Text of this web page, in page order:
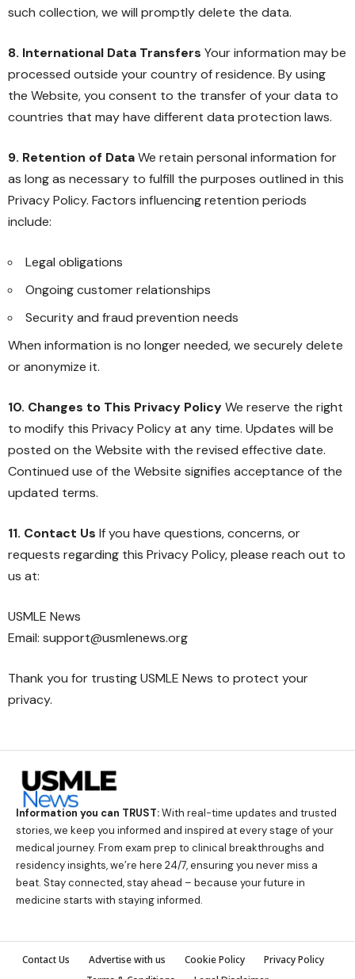
such collection, we will promptly delete the data.
8. International Data Transfers Your information may be
processed outside your country of residence. By using
the Website, you consent to the transfer of your data to
countries that may have different data protection laws.
9. Retention of DataWe retain personal information for
as long as necessary to fulfill the purposes outlined in this
Privacy Policy. Factors influencing retention periods
include:
Legal obligations
Ongoing customer relationships
Security and fraud prevention needs
When information is no longer needed, we securely delete
or anonymize it.
10. Changes to This Privacy PolicyWe reserve the right
to modify this Privacy Policy at any time. Updates will be
posted on the Website with the revised effective date.
Continued use of the Website signifies acceptance of the
updated terms.
11. Contact Us If you have questions, concerns, or
requests regarding this Privacy Policy, please reach out to
us at:
USMLE News
Email: support@usmlenews.org
Thank you for trusting USMLE News to protect your
privacy.
Information you can TRUST:With real-time updates and trusted
stories, we keep you informed and inspired at every stage of your
medical journey. From exam prep to clinical breakthroughs and
residency insights, we’re here 24/7, ensuring you never miss a
beat. Stay connected, stay ahead – because your future in
medicine starts with staying informed.
Contact Us Advertise with us Cookie Policy
Privacy Policy